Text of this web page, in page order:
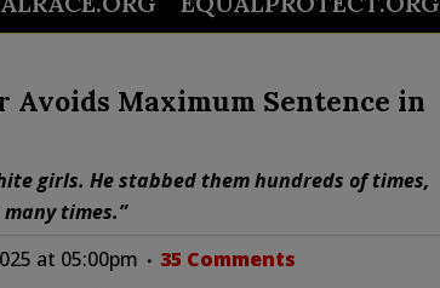
Maximum Sentence in
girls. He stabbed them hundreds of times,
times.”
at 05:00pm 35 Comments